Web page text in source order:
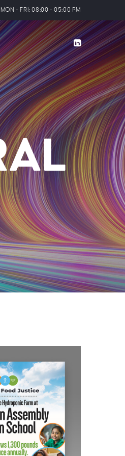
MON - FRI: 08:00 - 05:00 PM